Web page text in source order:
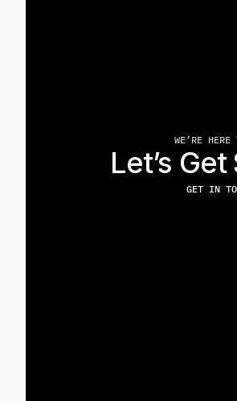
WE’RE HERE
Let’s
GET IN